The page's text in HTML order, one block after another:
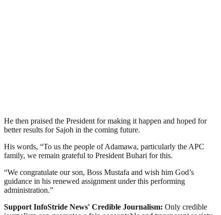
He then praised the President for making it happen and hoped for
better results for Sajoh in the coming future.
His words, “To us the people of Adamawa, particularly the APC
family, we remain grateful to President Buhari for this.
“We congratulate our son, Boss Mustafa and wish him God’s
guidance in his renewed assignment under this performing
administration.”
Support InfoStride News' Credible Journalism: Only credible